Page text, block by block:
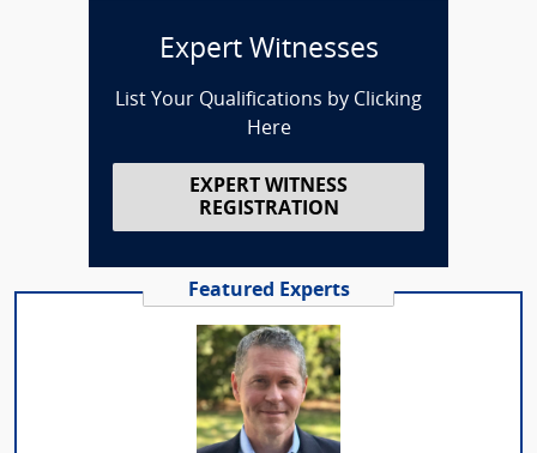
Expert Witnesses
List Your Qualifications by Clicking
Here
EXPERT WITNESS
REGISTRATION
Featured Experts